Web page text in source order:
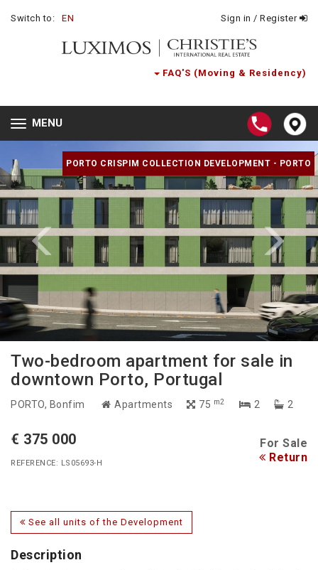
Switch to: EN Sign in / Register
FAQ'S (Moving & Residency)
Toggle
navigation
MENU
PORTO CRISPIM COLLECTION DEVELOPMENT - PORTO
Two-bedroom apartment for sale in
downtown Porto, Portugal
PORTO, Bonfim Apartments 75 m2 2 2
€ 375 000 For Sale
REFERENCE: LS05693-H Return
See all units of the Development
Description